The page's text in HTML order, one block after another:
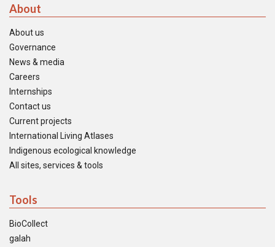
About
About us
Governance
News & media
Careers
Internships
Contact us
Current projects
International Living Atlases
Indigenous ecological knowledge
All sites, services & tools
Tools
BioCollect
galah